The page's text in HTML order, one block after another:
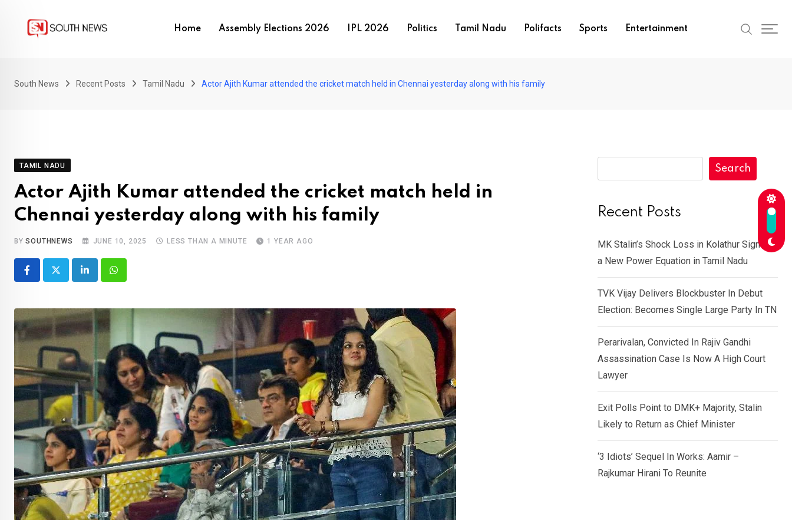
Home Assembly Elections 2026 IPL 2026 Politics Tamil Nadu Polifacts Sports Entertainment
South News Recent Posts Tamil Nadu Actor Ajith Kumar attended the cricket match held in Chennai yesterday along with his family
TAMIL NADU
Actor Ajith Kumar attended the cricket match held in
Chennai yesterday along with his family
BYSOUTHNEWS JUNE 10, 2025 LESS THAN A MINUTE 1 YEAR AGO
LinkedInWhatsapp
Search
Recent Posts
MK Stalin’s Shock Loss in Kolathur Signals
a New Power Equation in Tamil Nadu
TVK Vijay Delivers Blockbuster In Debut
Election: Becomes Single Large Party In TN
Perarivalan, Convicted In Rajiv Gandhi
Assassination Case Is Now A High Court
Lawyer
Exit Polls Point to DMK+ Majority, Stalin
Likely to Return as Chief Minister
‘3 Idiots’ Sequel In Works: Aamir –
Rajkumar Hirani To Reunite